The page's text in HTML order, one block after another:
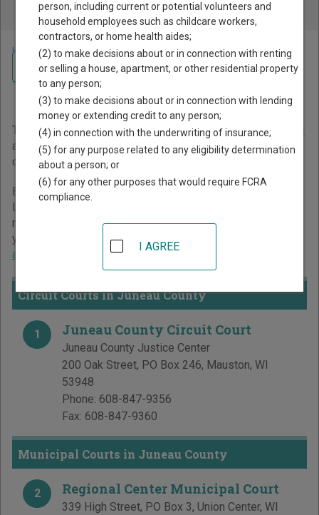
More!
Home >Wisconsin Court Guide >Juneau County Court Directory
Juneau County Wisconsin
Court Directory
The Wisconsin trial court system consists ofCircuit Courts
and
Municipal Courts. For more information on which types
of cases each court oversees,
Below is a directory of court locations in Juneau County.
Links for online court records and other free court
resources are provided for each court, where available. If
you’re not sure which court you’re looking for,
about the Wisconsin court system
Circuit Courts in Juneau County
1 Juneau County Circuit Court
Juneau County Justice Center
200 Oak Street, PO Box 246, Mauston, WI
53948
Phone: 608-847-9356
Fax: 608-847-9360
Municipal Courts in Juneau County
2 Regional Center Municipal Court
339 High Street, PO Box 3, Union Center, WI
Navigate Wisconsin Courts
person, including current or potential volunteers and
household employees such as childcare workers,
contractors, or home health aides;
(2) to make decisions about or in connection with renting
or selling a house, apartment, or other residential property
to any person;
(3) to make decisions about or in connection with lending
money or extending credit to any person;
(4) in connection with the underwriting of insurance;
(5) for any purpose related to any eligibility determination
about a person; or
(6) for any other purposes that would require FCRA
compliance.
I AGREE